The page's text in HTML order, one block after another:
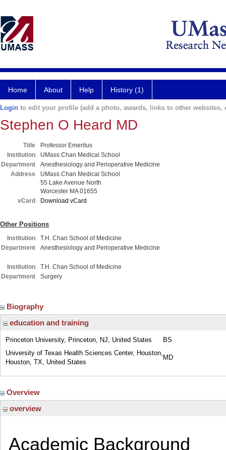
Home About Help History (1)
Login to edit your profile (add a photo, awards, links to other websites,
Stephen O Heard MD
Title
Professor Emeritus
Institution
UMass Chan Medical School
Department
Anesthesiology and Perioperative Medicine
Address
UMass Chan Medical School
55 Lake Avenue North
Worcester MA 01655
vCard
Download vCard
Other Positions
Institution
T.H. Chan School of Medicine
Department
Anesthesiology and Perioperative Medicine
Institution
T.H. Chan School of Medicine
Department
Surgery
Biography
education and training
Princeton University, Princeton, NJ, United States
BS
University of Texas Health Sciences Center, Houston,
Houston, TX, United States
MD
Overview
overview
Academic Background